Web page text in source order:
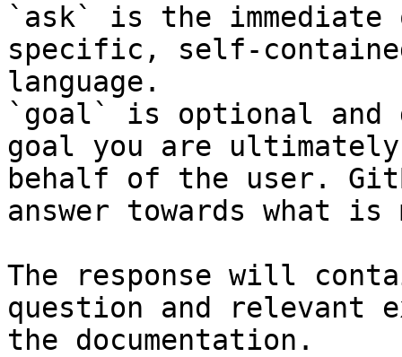
`ask` is the
specific, self-
language.
`goal` is optional and
goal you are
behalf of the user.
answer towards what
The response will
question and relevant
the documentation.